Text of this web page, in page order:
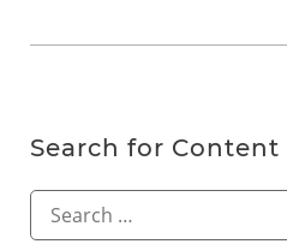
Search for Content